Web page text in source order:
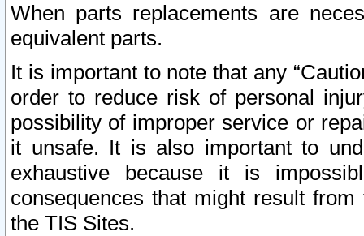
When parts replacements are
equivalent parts.
It is important to note that any
order to reduce risk of personal
possibility of improper service or
it unsafe. It is also important to
exhaustive because it is
consequences that might result
the TIS Sites.